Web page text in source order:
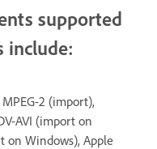
supported
include:
2 (import),
AVI (import on
on Windows), Apple